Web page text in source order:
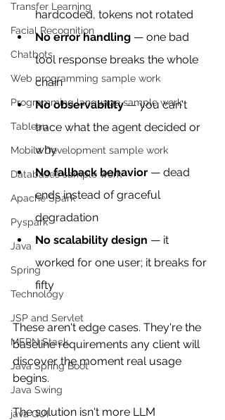
Transfer Learning
Facial Recognition
Chatbots
Web programming sample work
Programming language sample work
Tableau
Mobile Development sample work
Databases sample work
Apache Spark
Pyspark
Java
Spring
Technology
JSP and Servlet
MERN Stack
Java Spring Boot
Java Swing
java GUI
hardcoded, tokens not rotated
No error handling — one bad
tool response breaks the whole
chain
No observability — you can't
trace what the agent decided or
why
No fallback behavior — dead
ends instead of graceful
degradation
No scalability design — it
worked for one user; it breaks for
fifty
These aren't edge cases. They're the
baseline requirements any client will
discover the moment real usage
begins.
The solution isn't more LLM